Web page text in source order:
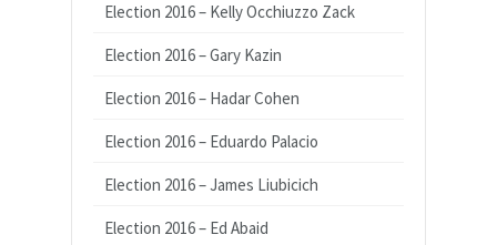
Election 2016 – Kelly Occhiuzzo Zack
Election 2016 – Gary Kazin
Election 2016 – Hadar Cohen
Election 2016 – Eduardo Palacio
Election 2016 – James Liubicich
Election 2016 – Ed Abaid